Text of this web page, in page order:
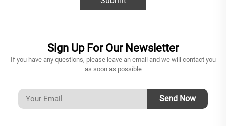
Sign Up For Our Newsletter
If you have any questions, please leave an email and we will contact you
as soon as possible
Send Now